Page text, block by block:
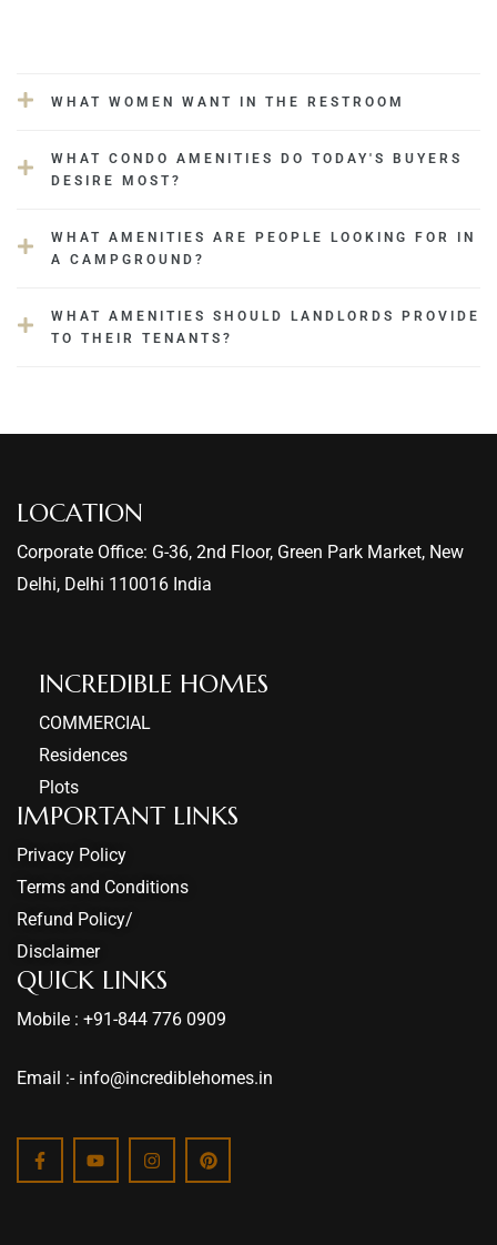
WHAT WOMEN WANT IN THE RESTROOM
WHAT CONDO AMENITIES DO TODAY'S BUYERS
DESIRE MOST?
WHAT AMENITIES ARE PEOPLE LOOKING FOR IN
A CAMPGROUND?
WHAT AMENITIES SHOULD LANDLORDS PROVIDE
TO THEIR TENANTS?
LOCATION
Corporate Office: G-36, 2nd Floor, Green Park Market, New
Delhi, Delhi 110016 India
INCREDIBLE HOMES​
COMMERCIAL
Residences
Plots
IMPORTANT LINKS
Privacy Policy
Terms and Conditions
Refund Policy/
Disclaimer
QUICK LINKS
Mobile : +91-844 776 0909
Email :- info@incrediblehomes.in